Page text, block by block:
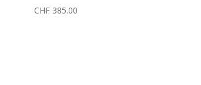
CHF 385.00